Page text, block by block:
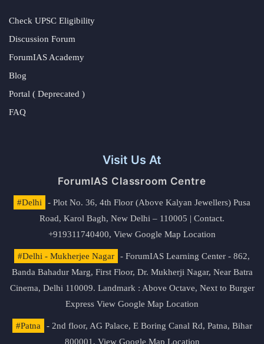
Check UPSC Eligibility
Discussion Forum
ForumIAS Academy
Blog
Portal ( Deprecated )
FAQ
Visit Us At
ForumIAS Classroom Centre
#Delhi
- Plot No. 36, 4th Floor (Above Kalyan Jewellers) Pusa
Road, Karol Bagh, New Delhi – 110005 | Contact.
+919311740400, View Google Map Location
#Delhi - Mukherjee Nagar
- ForumIAS Learning Center - 862,
Banda Bahadur Marg, First Floor, Dr. Mukherji Nagar, Near Batra
Cinema, Delhi 110009. Landmark : Above Octave, Next to Burger
Express View Google Map Location
#Patna
- 2nd floor, AG Palace, E Boring Canal Rd, Patna, Bihar
800001, View Google Map Location